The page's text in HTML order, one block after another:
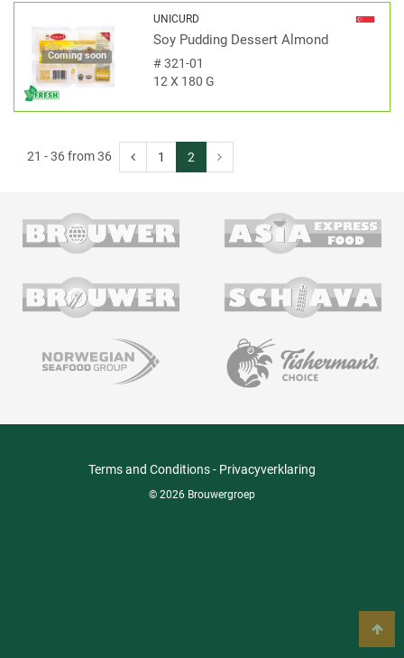
Coming soon
UNICURD
Soy Pudding Dessert Almond
#321-01
12 X 180 G
21 - 36 from 36 1 2
Terms and Conditions- Privacyverklaring
© 2026 Brouwergroep